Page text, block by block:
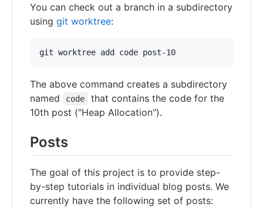
You can check out a branch in a subdirectory
using git worktree:
The above command creates a subdirectory
named
code
that contains the code for the
10th post ("Heap Allocation").
Posts
The goal of this project is to provide step-
by-step tutorials in individual blog posts. We
currently have the following set of posts: